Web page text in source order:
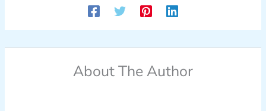
About The Author